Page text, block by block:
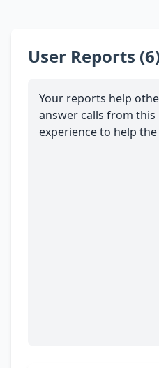
User Reports
Your reports help
answer calls from this
experience to help